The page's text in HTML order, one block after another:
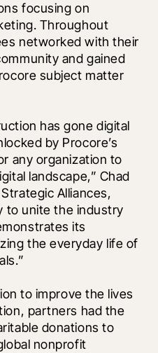
focusing on
Throughout
networked with their
and gained
subject matter
has gone digital
by Procore’s
any organization to
landscape,” Chad
Alliances,
to unite the industry
its
the everyday life of
to improve the lives
partners had the
donations to
nonprofit